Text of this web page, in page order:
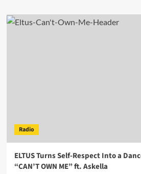
Radio
ELTUS Turns Self-Respect Into a
“CAN’T OWN ME” ft. Askella